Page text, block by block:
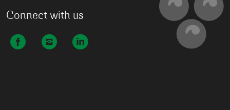
Connect with us